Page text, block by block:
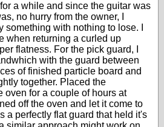
for a while and since the guitar was
no hurry from the owner, I
something with nothing to lose. I
when returning a curled up
flatness. For the pick guard, I
with the guard between
of finished particle board and
together. Placed the
oven for a couple of hours at
off the oven and let it come to
a perfectly flat guard that held it's